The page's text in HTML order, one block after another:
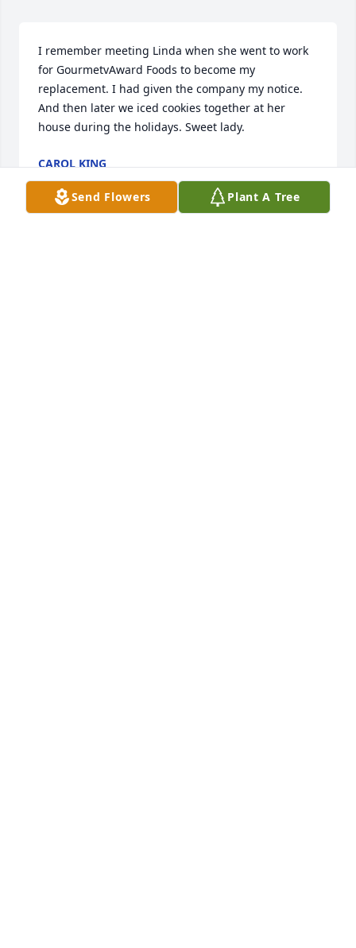
I remember meeting Linda when she went to work
for GourmetvAward Foods to become my
replacement. I had given the company my notice.
And then later we iced cookies together at her
house during the holidays. Sweet lady.
CAROL KING
Mar 08, 2025
Send Flowers Plant A Tree